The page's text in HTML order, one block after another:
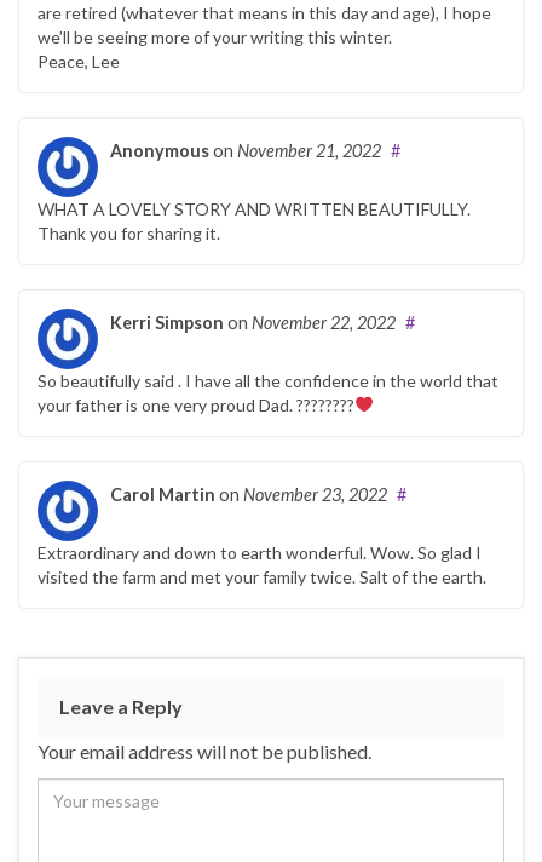
are retired (whatever that means in this day and age), I hope
we’ll be seeing more of your writing this winter.
Peace, Lee
Anonymouson November 21, 2022 #
WHAT A LOVELY STORY AND WRITTEN BEAUTIFULLY.
Thank you for sharing it.
Kerri Simpson on November 22, 2022 #
So beautifully said . I have all the confidence in the world that
your father is one very proud Dad. ????????
Carol Martin on November 23, 2022 #
Extraordinary and down to earth wonderful. Wow. So glad I
visited the farm and met your family twice. Salt of the earth.
Leave a Reply
Your email address will not be published.